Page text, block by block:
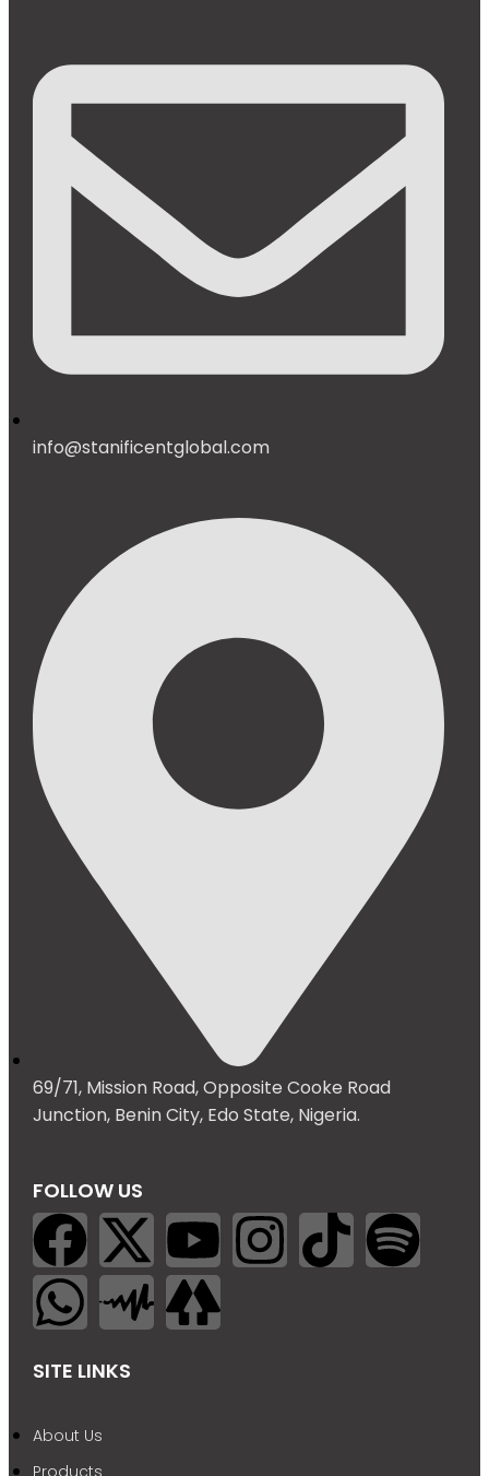
info@stanificentglobal.com
69/71, Mission Road, Opposite Cooke Road
Junction, Benin City, Edo State, Nigeria.
FOLLOW US
SITE LINKS
About Us